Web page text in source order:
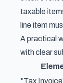
taxable
line item
A practical
with clear
"Tax